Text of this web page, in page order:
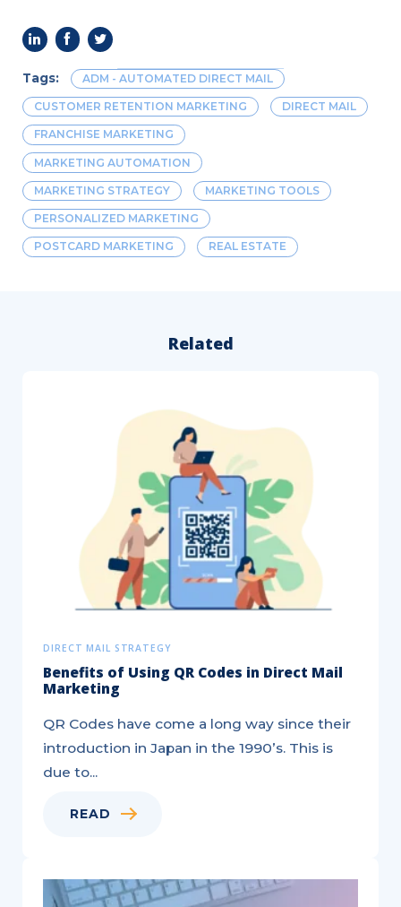
Tags: ADM - AUTOMATED DIRECT MAIL
CUSTOMER RETENTION MARKETING DIRECT MAIL
FRANCHISE MARKETING
MARKETING AUTOMATION
MARKETING STRATEGY MARKETING TOOLS
PERSONALIZED MARKETING
POSTCARD MARKETING REAL ESTATE
Related
DIRECT MAIL STRATEGY
Benefits of Using QR Codes in Direct Mail
Marketing
QR Codes have come a long way since their
introduction in Japan in the 1990’s. This is
due to...
READ